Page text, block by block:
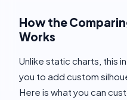
How the
Works
Unlike static charts, this
you to add custom
Here is what you can